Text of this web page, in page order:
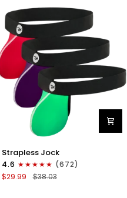
Fly
3pk
Gunmetal
Gray/Red/White
Nylon
0in
Strapless
Jocks
Strapless Jock
4.6
(672)
$29.99
$38.03